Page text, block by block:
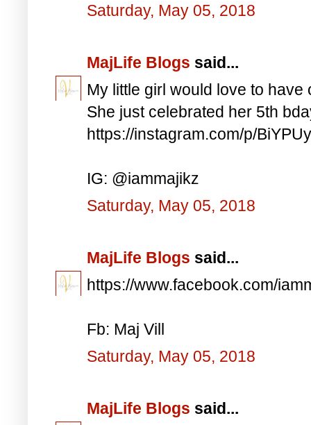
Saturday, May 05, 2018
MajLife Blogs said...
My little girl would love to have
She just celebrated her 5th
https://instagram.com/p/
IG: @iammajikz
Saturday, May 05, 2018
MajLife Blogs said...
https://www.facebook.com/
Fb: Maj Vill
Saturday, May 05, 2018
MajLife Blogs said...